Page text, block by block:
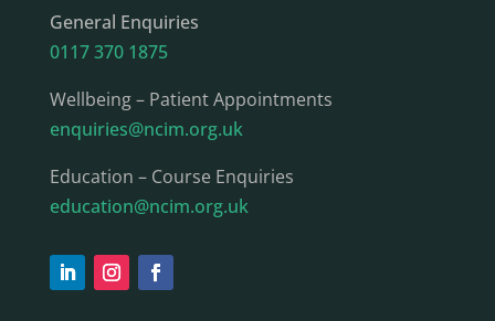
General Enquiries
0117 370 1875
Wellbeing – Patient Appointments
enquiries@ncim.org.uk
Education – Course Enquiries
education@ncim.org.uk